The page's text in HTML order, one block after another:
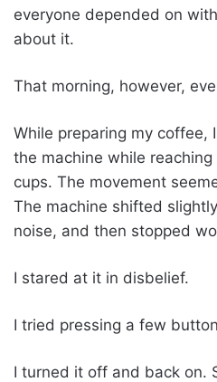
everyone depended on
about it.
That morning, however,
While preparing my coffee,
the machine while
cups. The movement
The machine shifted
noise, and then stopped
I stared at it in disbelief.
I tried pressing a few
I turned it off and back on.